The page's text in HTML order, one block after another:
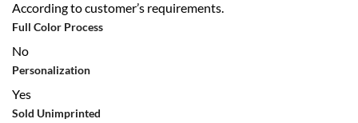
According to customer’s requirements.
Full Color Process
No
Personalization
Yes
Sold Unimprinted